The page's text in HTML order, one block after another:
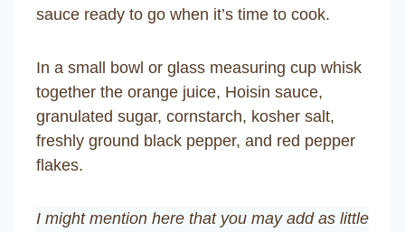
sauce ready to go when it’s time to cook.
In a small bowl or glass measuring cup whisk
together the orange juice, Hoisin sauce,
granulated sugar, cornstarch, kosher salt,
freshly ground black pepper, and red pepper
flakes.
I might mention here that you may add as little